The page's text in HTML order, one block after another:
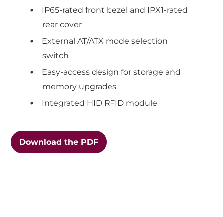
IP65-rated front bezel and IPX1-rated
rear cover
External AT/ATX mode selection
switch
Easy-access design for storage and
memory upgrades
Integrated HID RFID module
Download the PDF